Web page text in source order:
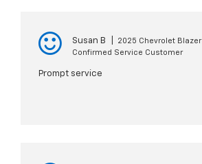
Susan B
2025 Chevrolet Blazer
Confirmed Service Customer
Prompt service